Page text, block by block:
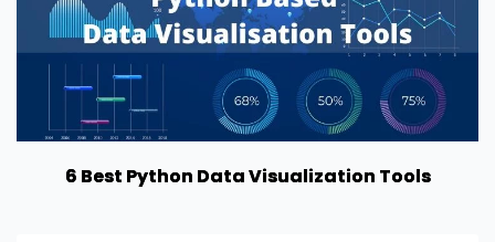
6 Best Python Data Visualization Tools